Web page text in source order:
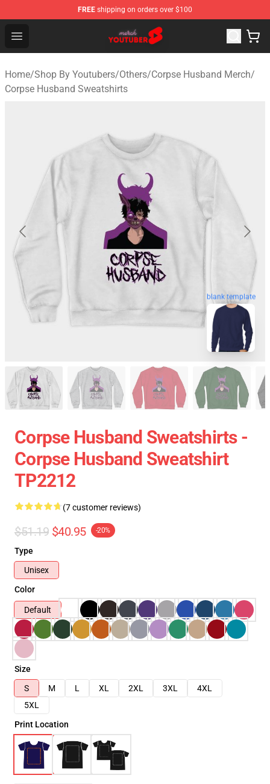
FREE shipping on orders over $100
Open menu
Youtuber Merch Store - Official Youtuber Merchandise
Home/Shop By Youtubers/Others/Corpse Husband Merch/
Corpse Husband Sweatshirts
blank template
Corpse Husband Sweatshirts -
Corpse Husband Sweatshirt
TP2212
(7 customer reviews)
$51.19 $40.95 -20%
Type
Unisex
Color
Default
Size
S
M L XL 2XL 3XL
4XL
5XL
Print Location